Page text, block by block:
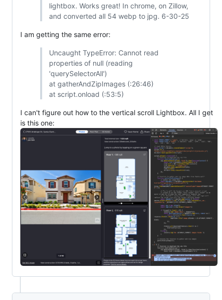
lightbox. Works great! In chrome, on Zillow,
and converted all 54 webp to jpg. 6-30-25
I am getting the same error:
Uncaught TypeError: Cannot read
properties of null (reading
'querySelectorAll')
at gatherAndZipImages (:26:46)
at script.onload (:53:5)
I can't figure out how to the vertical scroll Lightbox. All I get
is this one: